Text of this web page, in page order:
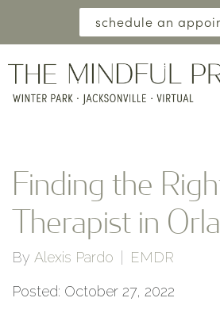
schedule an
Finding the
Therapist in
By Alexis Pardo EMDR
Posted: October 27, 2022